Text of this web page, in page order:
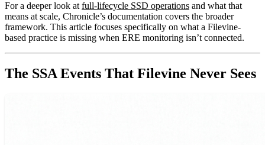
For a deeper look at full-lifecycle SSD operations and what that
means at scale, Chronicle’s documentation covers the broader
framework. This article focuses specifically on what a Filevine-
based practice is missing when ERE monitoring isn’t connected.
The SSA Events That Filevine Never Sees